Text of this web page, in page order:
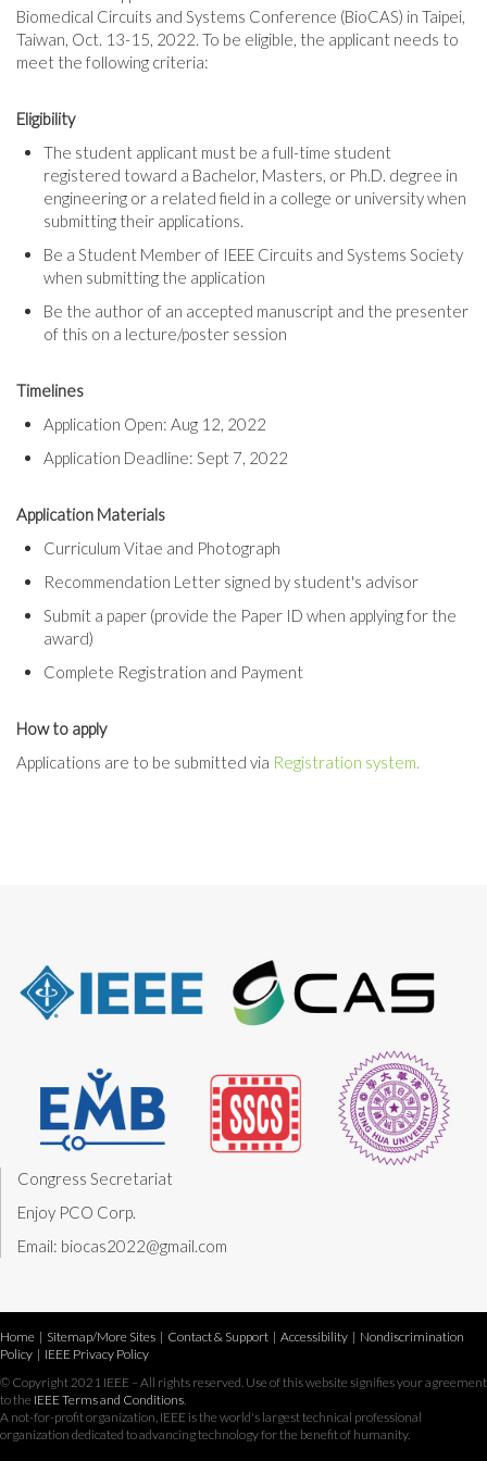
Biomedical Circuits and Systems Conference (BioCAS) in Taipei,
Taiwan, Oct. 13-15, 2022. To be eligible, the applicant needs to
meet the following criteria:
Eligibility
The student applicant must be a full-time student
registered toward a Bachelor, Masters, or Ph.D. degree in
engineering or a related field in a college or university when
submitting their applications.
Be a Student Member of IEEE Circuits and Systems Society
when submitting the application
Be the author of an accepted manuscript and the presenter
of this on a lecture/poster session
Timelines
Application Open: Aug 12, 2022
Application Deadline: Sept 7, 2022
Application Materials
Curriculum Vitae and Photograph
Recommendation Letter signed by student's advisor
Submit a paper (provide the Paper ID when applying for the
award)
Complete Registration and Payment
How to apply
Applications are to be submitted via Registration system.
Congress Secretariat
Enjoy PCO Corp.
Email: biocas2022@gmail.com
Home | Sitemap/More Sites | Contact & Support | Accessibility | Nondiscrimination
Policy | IEEE Privacy Policy
© Copyright 2021 IEEE – All rights reserved. Use of this website signifies your agreement
to the IEEE Terms and Conditions.
A not-for-profit organization, IEEE is the world's largest technical professional
organization dedicated to advancing technology for the benefit of humanity.